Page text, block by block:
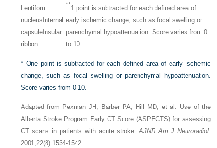
Lentiform
nucleus Internal
capsule Insular
ribbon
**1 point is subtracted for each defined area of
early ischemic change, such as focal swelling or
parenchymal hypoattenuation. Score varies from 0
to 10.
* One point is subtracted for each defined area of early ischemic
change, such as focal swelling or parenchymal hypoattenuation.
Score varies from 0-10.
Adapted from Pexman JH, Barber PA, Hill MD, et al. Use of the
Alberta Stroke Program Early CT Score (ASPECTS) for assessing
CT scans in patients with acute stroke.AJNR Am J Neuroradiol.
2001;22(8):1534-1542.